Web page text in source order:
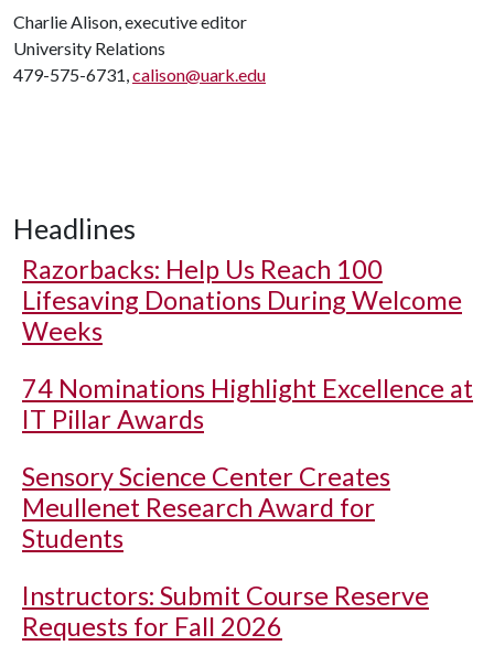
Charlie Alison, executive editor
University Relations
479-575-6731,calison@uark.edu
Headlines
Razorbacks: Help Us Reach 100
Lifesaving Donations During Welcome
Weeks
74 Nominations Highlight Excellence at
IT Pillar Awards
Sensory Science Center Creates
Meullenet Research Award for
Students
Instructors: Submit Course Reserve
Requests for Fall 2026